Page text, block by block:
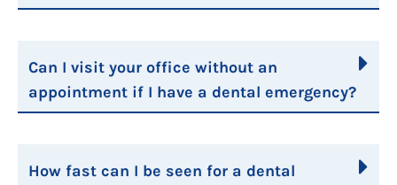
Can I visit your office without an
appointment if I have a dental emergency?
How fast can I be seen for a dental